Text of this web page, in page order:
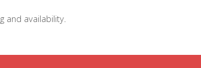
and availability.